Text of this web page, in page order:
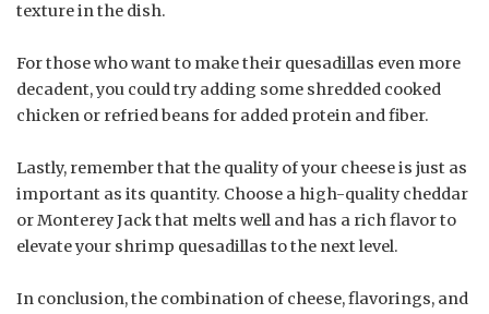
texture in the dish.
For those who want to make their quesadillas even more
decadent, you could try adding some shredded cooked
chicken or refried beans for added protein and fiber.
Lastly, remember that the quality of your cheese is just as
important as its quantity. Choose a high-quality cheddar
or Monterey Jack that melts well and has a rich flavor to
elevate your shrimp quesadillas to the next level.
In conclusion, the combination of cheese, flavorings, and